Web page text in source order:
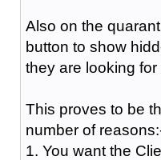
Also on the
button to show
they are looking
This proves to be
number of
1. You want the